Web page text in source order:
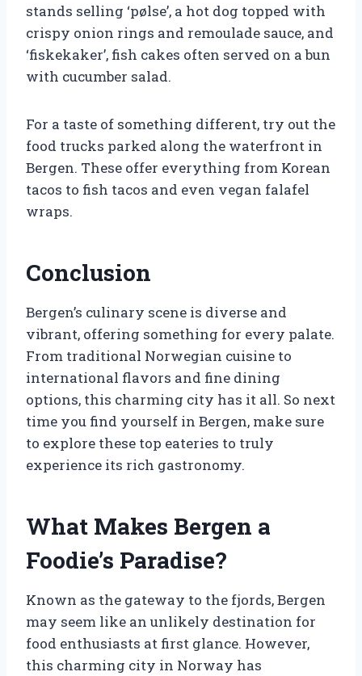
stands selling ‘pølse’, a hot dog topped with
crispy onion rings and remoulade sauce, and
‘fiskekaker’, fish cakes often served on a bun
with cucumber salad.
For a taste of something different, try out the
food trucks parked along the waterfront in
Bergen. These offer everything from Korean
tacos to fish tacos and even vegan falafel
wraps.
Conclusion
Bergen’s culinary scene is diverse and
vibrant, offering something for every palate.
From traditional Norwegian cuisine to
international flavors and fine dining
options, this charming city has it all. So next
time you find yourself in Bergen, make sure
to explore these top eateries to truly
experience its rich gastronomy.
What Makes Bergen a
Foodie’s Paradise?
Known as the gateway to the fjords, Bergen
may seem like an unlikely destination for
food enthusiasts at first glance. However,
this charming city in Norway has